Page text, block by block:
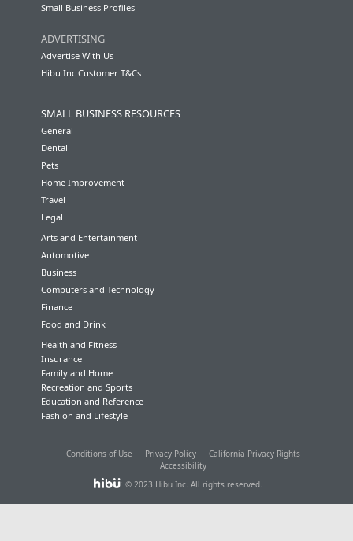
Small Business Profiles
ADVERTISING
Advertise With Us
Hibu Inc Customer T&Cs
SMALL BUSINESS RESOURCES
General
Dental
Pets
Home Improvement
Travel
Legal
Arts and Entertainment
Automotive
Business
Computers and Technology
Finance
Food and Drink
Health and Fitness
Insurance
Family and Home
Recreation and Sports
Education and Reference
Fashion and Lifestyle
Conditions of Use Privacy Policy
California Privacy Rights
Accessibility
© 2023 Hibu Inc. All rights reserved.